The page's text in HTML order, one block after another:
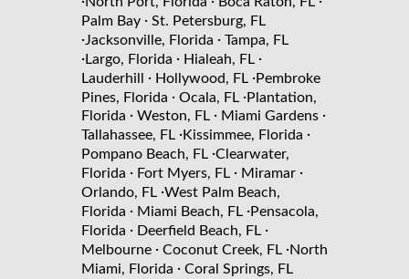
Palm Bay · St. Petersburg, FL
·Jacksonville, Florida · Tampa, FL
·Largo, Florida · Hialeah, FL ·
Lauderhill · Hollywood, FL ·Pembroke
Pines, Florida · Ocala, FL ·Plantation,
Florida · Weston, FL · Miami Gardens ·
Tallahassee, FL ·Kissimmee, Florida ·
Pompano Beach, FL ·Clearwater,
Florida · Fort Myers, FL · Miramar ·
Orlando, FL ·West Palm Beach,
Florida · Miami Beach, FL ·Pensacola,
Florida · Deerfield Beach, FL ·
Melbourne · Coconut Creek, FL ·North
Miami, Florida · Coral Springs, FL